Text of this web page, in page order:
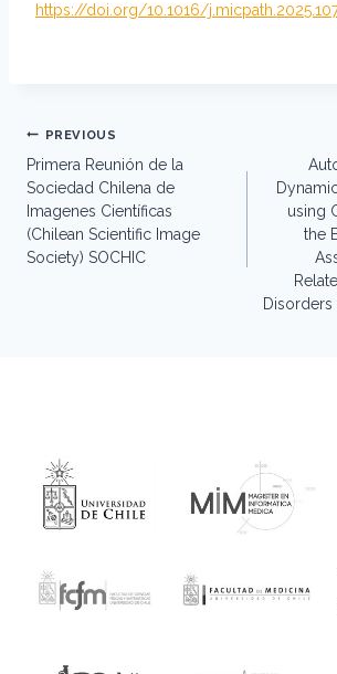
https://doi.org/10.1016/
Post
navigation
PREVIOUS
Primera Reunión de la
Sociedad Chilena de
Imagenes Científicas
(Chilean Scientific Image
Society) SOCHIC
using
the